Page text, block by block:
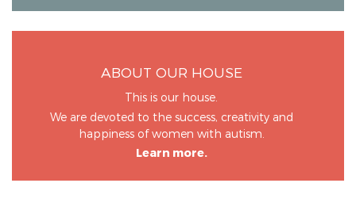
ABOUT OUR HOUSE
This is our house.
We are devoted to the success, creativity and
happiness of women with autism.
Learn more.